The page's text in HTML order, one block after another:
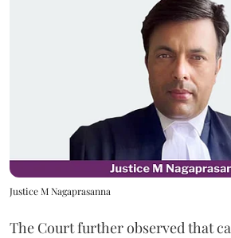
Justice M Nagaprasanna
The Court further observed that